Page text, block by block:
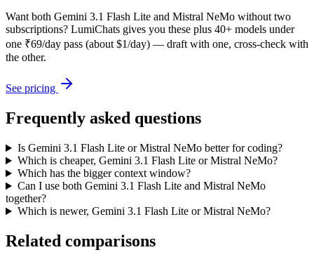
Want both Gemini 3.1 Flash Lite and Mistral NeMo without two
subscriptions? LumiChats gives you these plus 40+ models under
one ₹69/day pass (about $1/day) — draft with one, cross-check with
the other.
See pricing
Frequently asked questions
Is Gemini 3.1 Flash Lite or Mistral NeMo better for coding?
Which is cheaper, Gemini 3.1 Flash Lite or Mistral NeMo?
Which has the bigger context window?
Can I use both Gemini 3.1 Flash Lite and Mistral NeMo
together?
Which is newer, Gemini 3.1 Flash Lite or Mistral NeMo?
Related comparisons